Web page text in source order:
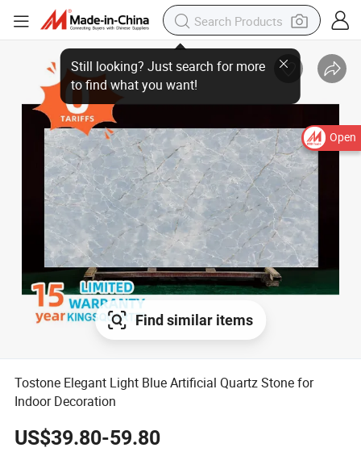
Open
Find similar items
Tostone Elegant Light Blue Artificial Quartz Stone for
Indoor Decoration
US$39.80-59.80